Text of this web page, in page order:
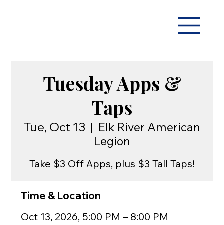
Tuesday Apps &
Taps
Tue, Oct 13
  |
Elk River American
Legion
Take $3 Off Apps, plus $3 Tall Taps!
Time & Location
Oct 13, 2026, 5:00 PM – 8:00 PM